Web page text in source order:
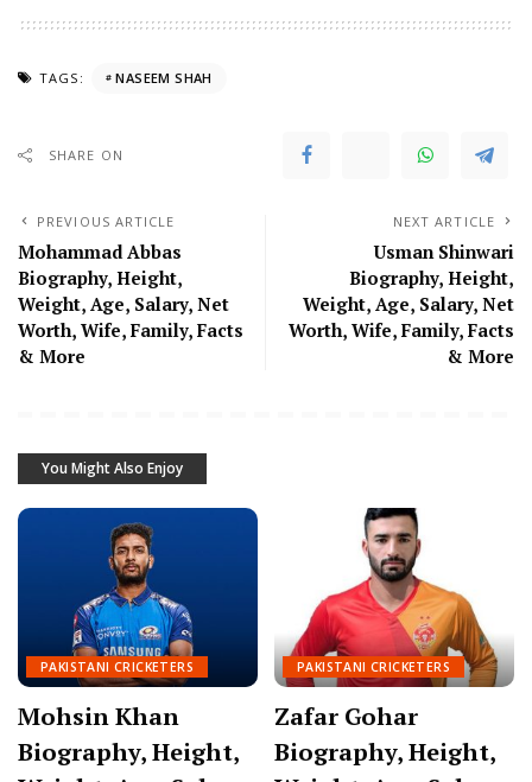
TAGS: NASEEM SHAH
SHARE ON
PREVIOUS ARTICLE
Mohammad Abbas
Biography, Height,
Weight, Age, Salary, Net
Worth, Wife, Family, Facts
& More
NEXT ARTICLE
Usman Shinwari
Biography, Height,
Weight, Age, Salary, Net
Worth, Wife, Family, Facts
& More
You Might Also Enjoy
PAKISTANI CRICKETERS
Mohsin Khan
Biography, Height,
PAKISTANI CRICKETERS
Zafar Gohar
Biography, Height,